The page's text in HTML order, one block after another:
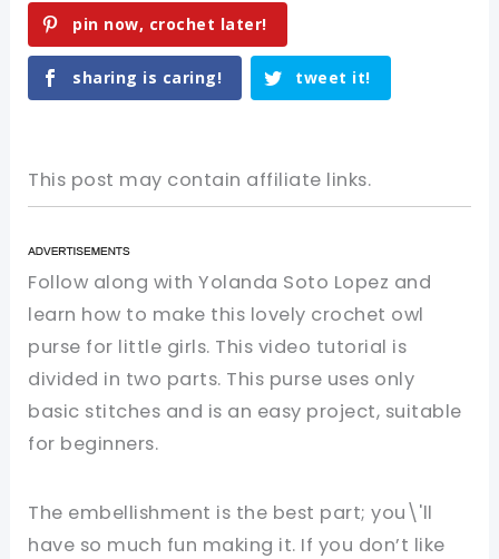
pin now, crochet later!
sharing is caring! tweet it!
This post may contain affiliate links.
Follow along with Yolanda Soto Lopez and
learn how to make this lovely crochet owl
purse for little girls. This video tutorial is
divided in two parts. This purse uses only
basic stitches and is an easy project, suitable
for beginners.
The embellishment is the best part; you\'ll
have so much fun making it. If you don’t like